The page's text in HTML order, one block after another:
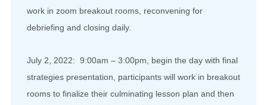
work in zoom breakout rooms, reconvening for
debriefing and closing daily.
July 2, 2022: 9:00am – 3:00pm, begin the day with final
strategies presentation, participants will work in breakout
rooms to finalize their culminating lesson plan and then